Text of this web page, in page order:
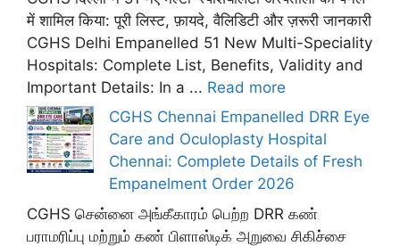
में शामिल किया: पूरी लिस्ट, फ़ायदे, वैलिडिटी और ज़रूरी जानकारी
CGHS Delhi Empanelled 51 New Multi-Speciality
Hospitals: Complete List, Benefits, Validity and
Important Details: In a ... Read more
CGHS Chennai Empanelled DRR Eye
Care and Oculoplasty Hospital
Chennai: Complete Details of Fresh
Empanelment Order 2026
CGHS சென்னை அங்கீகாரம் பெற்ற DRR கண்
பராமரிப்பு மற்றும் கண் பிளாஸ்டிக் அறுவை சிகிச்சை